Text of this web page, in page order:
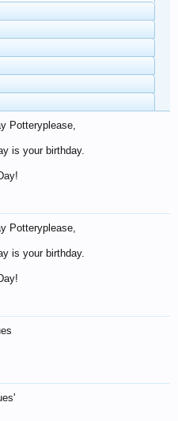
Potteryplease,
is your birthday.
Potteryplease,
is your birthday.